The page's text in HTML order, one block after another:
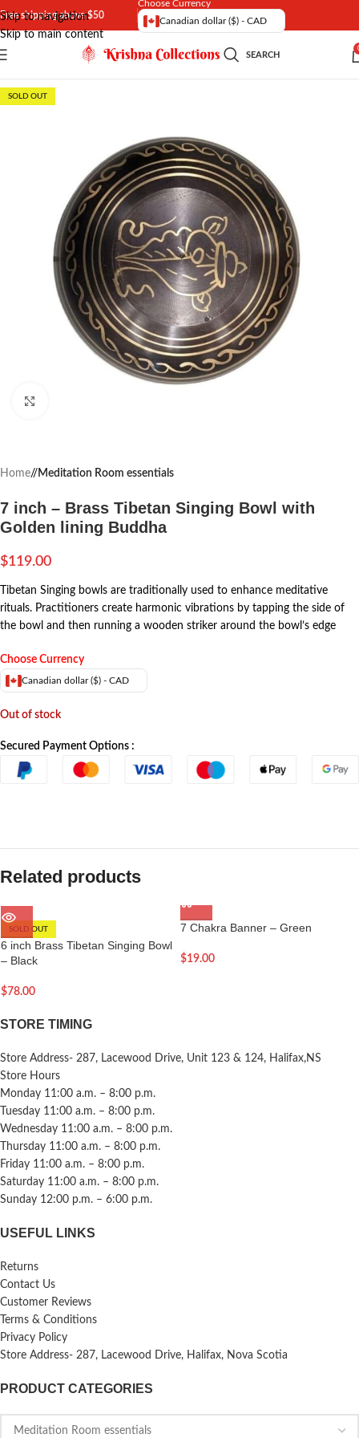
Skip to navigation
Skip to main content
Free shipping above $50
Choose Currency
Canadian dollar ($) - CAD
SEARCH
SOLD OUT
Home/ Meditation Room essentials
7 inch – Brass Tibetan Singing Bowl with
Golden lining Buddha
$119.00
Tibetan Singing bowls are traditionally used to enhance meditative
rituals. Practitioners create harmonic vibrations by tapping the side of
the bowl and then running a wooden striker around the bowl’s edge
Choose Currency
Canadian dollar ($) - CAD
Out of stock
Secured Payment Options :
Related products
SOLD OUT
6 inch Brass Tibetan Singing Bowl
– Black
$78.00
7 Chakra Banner – Green
$19.00
STORE TIMING
Store Address- 287, Lacewood Drive, Unit 123 & 124, Halifax,NS
Store Hours
Monday 11:00 a.m. – 8:00 p.m.
Tuesday 11:00 a.m. – 8:00 p.m.
Wednesday 11:00 a.m. – 8:00 p.m.
Thursday 11:00 a.m. – 8:00 p.m.
Friday 11:00 a.m. – 8:00 p.m.
Saturday 11:00 a.m. – 8:00 p.m.
Sunday 12:00 p.m. – 6:00 p.m.
USEFUL LINKS
Returns
Contact Us
Customer Reviews
Terms & Conditions
Privacy Policy
Store Address- 287, Lacewood Drive, Halifax, Nova Scotia
PRODUCT CATEGORIES